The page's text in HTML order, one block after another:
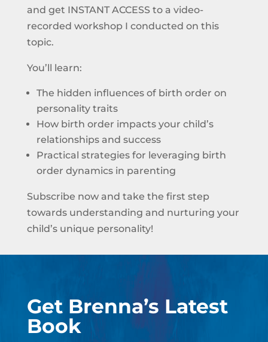
and get INSTANT ACCESS to a video-
recorded workshop I conducted on this
topic.
You’ll learn:
The hidden influences of birth order on
personality traits
How birth order impacts your child’s
relationships and success
Practical strategies for leveraging birth
order dynamics in parenting
Subscribe now and take the first step
towards understanding and nurturing your
child’s unique personality!
Get Brenna’s Latest
Book